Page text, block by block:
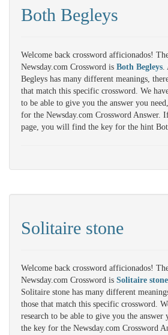
Both Begleys
Welcome back crossword afficionados!
Newsday.com Crossword is Both Begleys.
Begleys has many different meanings,
that match this specific crossword. We
to be able to give you the answer you
for the Newsday.com Crossword Answer.
page, you will find the key for the hint
Solitaire stone
Welcome back crossword afficionados!
Newsday.com Crossword is Solitaire stone
Solitaire stone has many different
those that match this specific crossword.
research to be able to give you the answer
the key for the Newsday.com Crossword